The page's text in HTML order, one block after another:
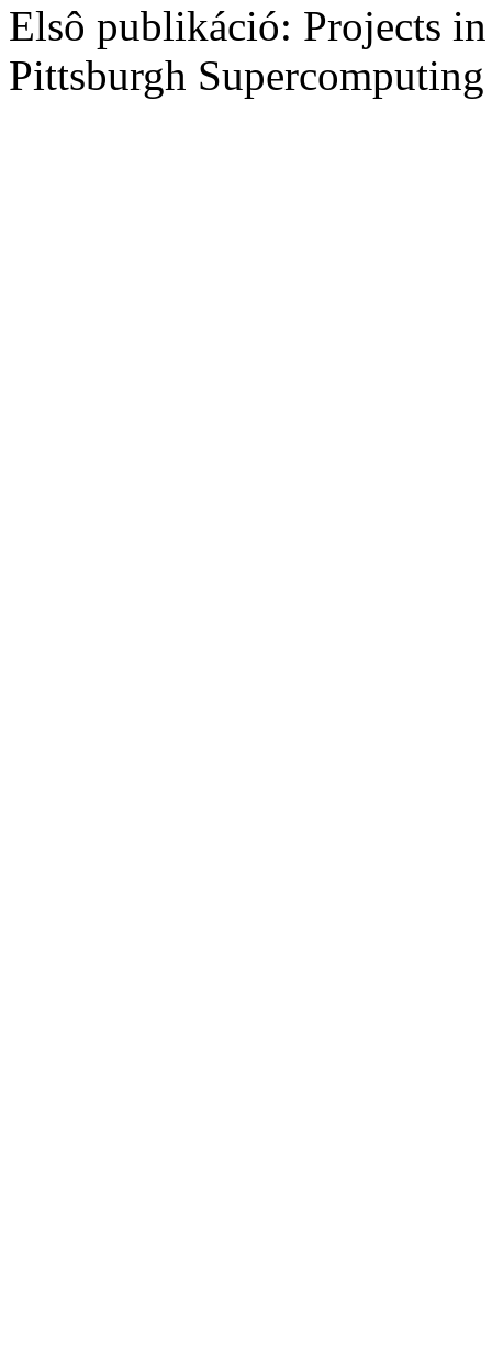
Elsô publikáció: Projects
Pittsburgh